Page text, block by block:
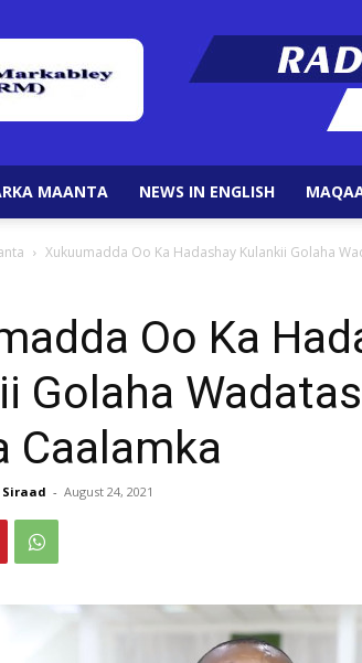
MAANTA NEWS IN ENGLISH
Xukuumadda Oo Ka Hadashay Kulankii Golaha
Oo Ka
Golaha
Caalamka
- August 24, 2021